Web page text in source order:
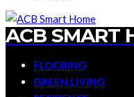
ACB SMART
FLOORING
GREEN LIVING